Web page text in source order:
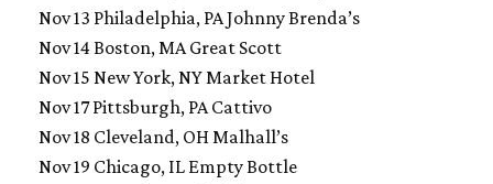
Nov 13 Philadelphia, PA Johnny Brenda’s
Nov 14 Boston, MA Great Scott
Nov 15 New York, NY Market Hotel
Nov 17 Pittsburgh, PA Cattivo
Nov 18 Cleveland, OH Malhall’s
Nov 19 Chicago, IL Empty Bottle